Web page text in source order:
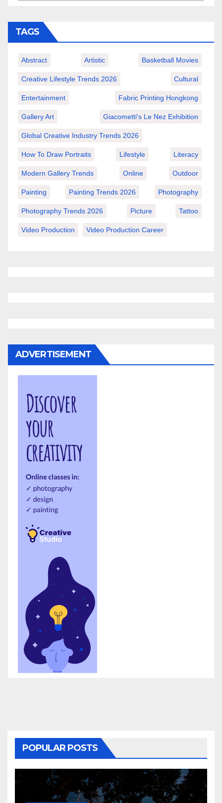
TAGS
Abstract Artistic Basketball Movies
Creative Lifestyle Trends 2026 Cultural
Entertainment Fabric Printing Hongkong
Gallery Art Giacometti's Le Nez Exhibition
Global Creative Industry Trends 2026
How To Draw Portraits Lifestyle Literacy
Modern Gallery Trends Online Outdoor
Painting Painting Trends 2026 Photography
Photography Trends 2026 Picture Tattoo
Video Production Video Production Career
ADVERTISEMENT
POPULAR POSTS